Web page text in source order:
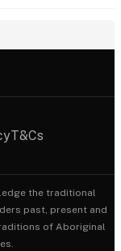
T&Cs
the traditional
past, present and
of Aboriginal